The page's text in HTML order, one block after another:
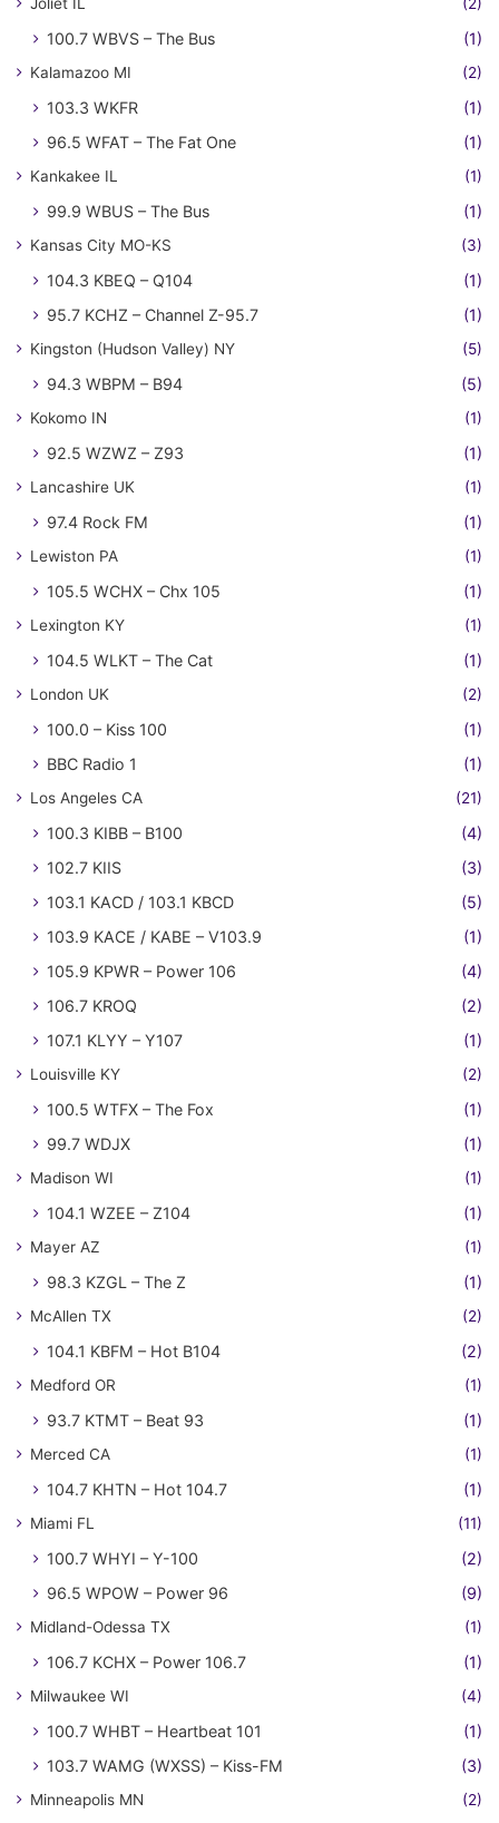
100.7 WBVS – The Bus (1)
Kalamazoo MI (2)
103.3 WKFR
(1)
96.5 WFAT – The Fat One
(1)
Kankakee IL (1)
99.9 WBUS – The Bus (1)
Kansas City MO-KS (3)
104.3 KBEQ – Q104
(1)
95.7 KCHZ – Channel Z-95.7
(1)
Kingston (Hudson Valley) NY (5)
94.3 WBPM – B94 (5)
Kokomo IN (1)
92.5 WZWZ – Z93 (1)
Lancashire UK (1)
97.4 Rock FM (1)
Lewiston PA (1)
105.5 WCHX – Chx 105 (1)
Lexington KY (1)
104.5 WLKT – The Cat (1)
London UK (2)
100.0 – Kiss 100
(1)
BBC Radio 1
(1)
Los Angeles CA (21)
100.3 KIBB – B100
(4)
102.7 KIIS
(3)
103.1 KACD / 103.1 KBCD
(5)
103.9 KACE / KABE – V103.9
(1)
105.9 KPWR – Power 106
(4)
106.7 KROQ
(2)
107.1 KLYY – Y107
(1)
Louisville KY (2)
100.5 WTFX – The Fox
(1)
99.7 WDJX
(1)
Madison WI (1)
104.1 WZEE – Z104 (1)
Mayer AZ (1)
98.3 KZGL – The Z (1)
McAllen TX (2)
104.1 KBFM – Hot B104 (2)
Medford OR (1)
93.7 KTMT – Beat 93 (1)
Merced CA (1)
104.7 KHTN – Hot 104.7 (1)
Miami FL (11)
100.7 WHYI – Y-100
(2)
96.5 WPOW – Power 96
(9)
Midland-Odessa TX (1)
106.7 KCHX – Power 106.7 (1)
Milwaukee WI (4)
100.7 WHBT – Heartbeat 101
(1)
103.7 WAMG (WXSS) – Kiss-FM
(3)
Minneapolis MN (2)